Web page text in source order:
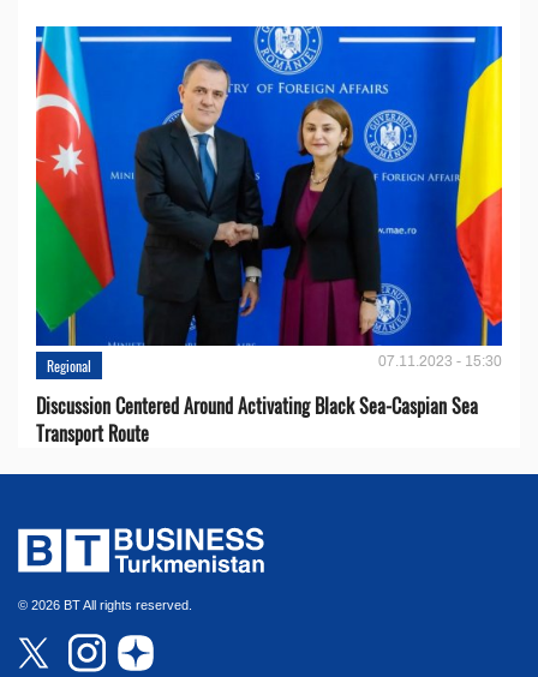
Regional 07.11.2023 - 15:30
Discussion Centered Around Activating Black Sea-Caspian Sea
Transport Route
© 2026 BT All rights reserved.